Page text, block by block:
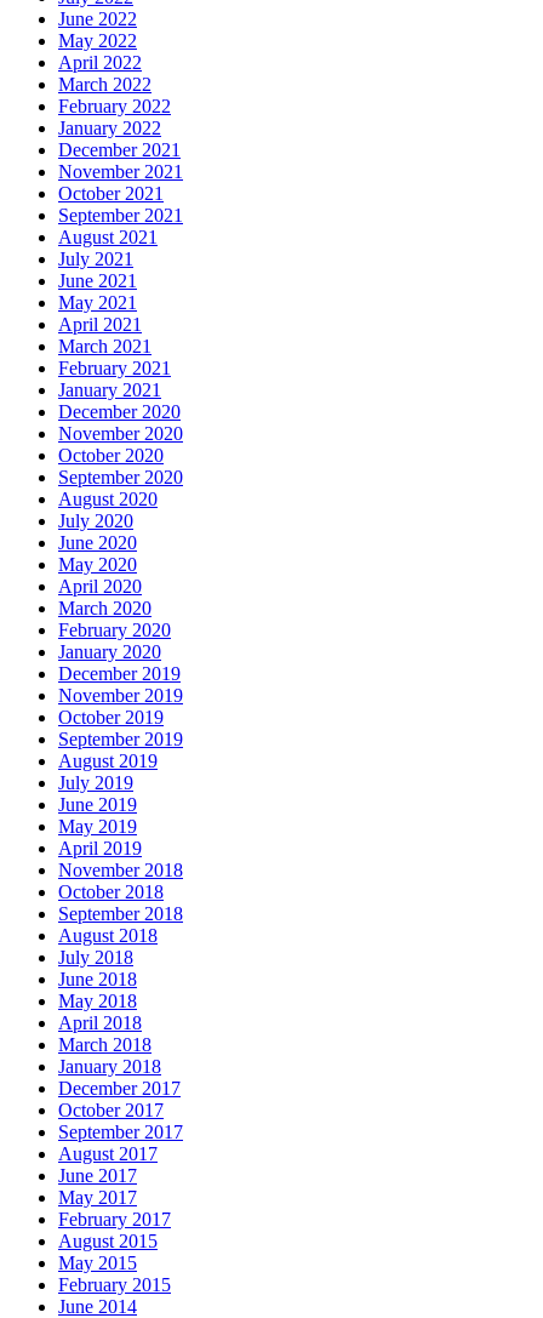
June 2022
May 2022
April 2022
March 2022
February 2022
January 2022
December 2021
November 2021
October 2021
September 2021
August 2021
July 2021
June 2021
May 2021
April 2021
March 2021
February 2021
January 2021
December 2020
November 2020
October 2020
September 2020
August 2020
July 2020
June 2020
May 2020
April 2020
March 2020
February 2020
January 2020
December 2019
November 2019
October 2019
September 2019
August 2019
July 2019
June 2019
May 2019
April 2019
November 2018
October 2018
September 2018
August 2018
July 2018
June 2018
May 2018
April 2018
March 2018
January 2018
December 2017
October 2017
September 2017
August 2017
June 2017
May 2017
February 2017
August 2015
May 2015
February 2015
June 2014